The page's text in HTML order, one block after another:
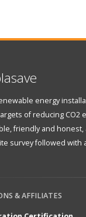
energy
of reducing
friendly and
survey followed with
& AFFILIATES